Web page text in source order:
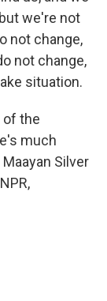
we're not
not change,
not change,
situation.
of the
much
Silver